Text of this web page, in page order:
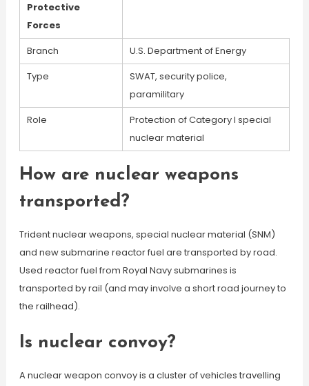
Protective
Forces
Branch
U.S. Department of Energy
Type
SWAT, security police,
paramilitary
Role
Protection of Category I special
nuclear material
How are nuclear weapons
transported?
Trident nuclear weapons, special nuclear material (SNM)
and new submarine reactor fuel are transported by road.
Used reactor fuel from Royal Navy submarines is
transported by rail (and may involve a short road journey to
the railhead).
Is nuclear convoy?
A nuclear weapon convoy is a cluster of vehicles travelling